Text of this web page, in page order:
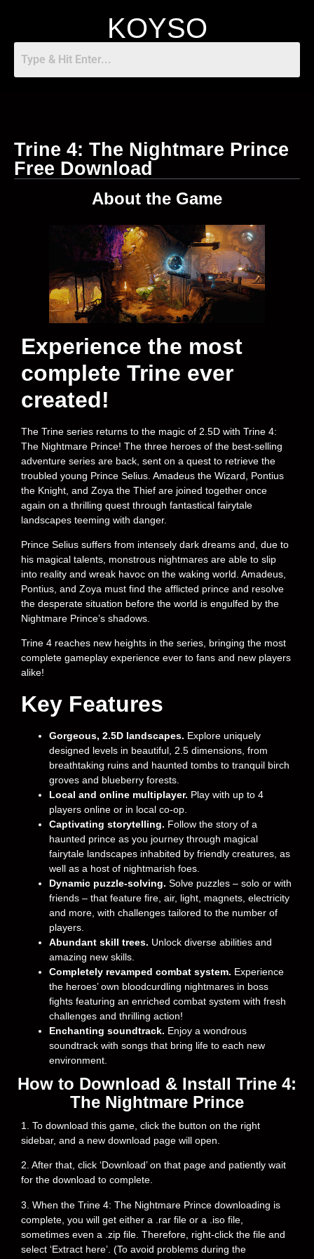
KOYSO
Trine 4: The Nightmare Prince
Free Download
About the Game
Experience the most
complete Trine ever
created!
The Trine series returns to the magic of 2.5D with Trine 4:
The Nightmare Prince! The three heroes of the best-selling
adventure series are back, sent on a quest to retrieve the
troubled young Prince Selius. Amadeus the Wizard, Pontius
the Knight, and Zoya the Thief are joined together once
again on a thrilling quest through fantastical fairytale
landscapes teeming with danger.
Prince Selius suffers from intensely dark dreams and, due to
his magical talents, monstrous nightmares are able to slip
into reality and wreak havoc on the waking world. Amadeus,
Pontius, and Zoya must find the afflicted prince and resolve
the desperate situation before the world is engulfed by the
Nightmare Prince’s shadows.
Trine 4 reaches new heights in the series, bringing the most
complete gameplay experience ever to fans and new players
alike!
Key Features
Gorgeous, 2.5D landscapes. Explore uniquely
designed levels in beautiful, 2.5 dimensions, from
breathtaking ruins and haunted tombs to tranquil birch
groves and blueberry forests.
Local and online multiplayer. Play with up to 4
players online or in local co-op.
Captivating storytelling. Follow the story of a
haunted prince as you journey through magical
fairytale landscapes inhabited by friendly creatures, as
well as a host of nightmarish foes.
Dynamic puzzle-solving. Solve puzzles – solo or with
friends – that feature fire, air, light, magnets, electricity
and more, with challenges tailored to the number of
players.
Abundant skill trees. Unlock diverse abilities and
amazing new skills.
Completely revamped combat system. Experience
the heroes’ own bloodcurdling nightmares in boss
fights featuring an enriched combat system with fresh
challenges and thrilling action!
Enchanting soundtrack. Enjoy a wondrous
soundtrack with songs that bring life to each new
environment.
How to Download & Install Trine 4:
The Nightmare Prince
1. To download this game, click the button on the right
sidebar, and a new download page will open.
2. After that, click ‘Download’ on that page and patiently wait
for the download to complete.
3. When the Trine 4: The Nightmare Prince downloading is
complete, you will get either a .rar file or a .iso file,
sometimes even a .zip file. Therefore, right-click the file and
select ‘Extract here’. (To avoid problems during the